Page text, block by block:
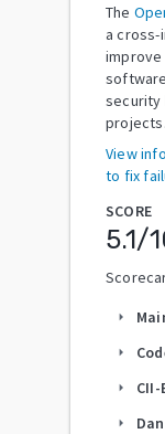
The
a
security
projects.
View
to fix
SCORE
5.1/
arrow_right
arrow_right
arrow_right
arrow_right